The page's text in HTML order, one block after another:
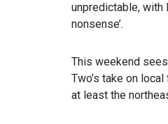
unpredictable, with
nonsense’.
This weekend
Two’s take on
at least the